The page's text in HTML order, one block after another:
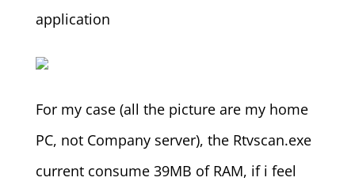
application
For my case (all the picture are my home
PC, not Company server), the Rtvscan.exe
current consume 39MB of RAM, if i feel